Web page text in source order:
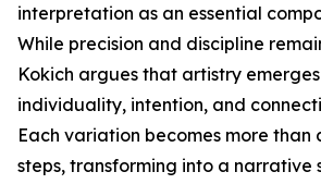
interpretation as an essential
While precision and discipline
Kokich argues that artistry
individuality, intention, and
Each variation becomes more than
steps, transforming into a narrative